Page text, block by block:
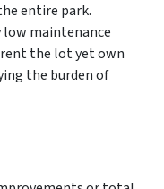
entire park.
maintenance
the lot yet own
the burden of